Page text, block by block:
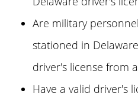
Are military
stationed in
driver's license from
Have a valid driver's